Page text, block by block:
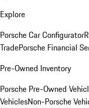
Explore
Porsche Car Configurator
TradePorsche Financial
Pre-Owned Inventory
Porsche Pre-Owned
VehiclesNon-Porsche